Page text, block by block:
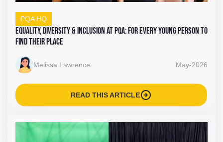
PQA HQ
Equality, Diversity & Inclusion at PQA: For Every Young Person To
Find Their Place
Melissa Lawrence May-2026
READ THIS ARTICLEarrow_circle_right